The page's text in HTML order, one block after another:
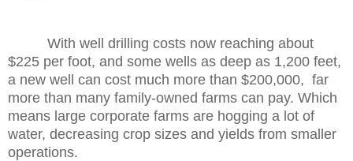
With well drilling costs now reaching about
$225 per foot, and some wells as deep as 1,200 feet,
a new well can cost much more than $200,000, far
more than many family-owned farms can pay. Which
means large corporate farms are hogging a lot of
water, decreasing crop sizes and yields from smaller
operations.